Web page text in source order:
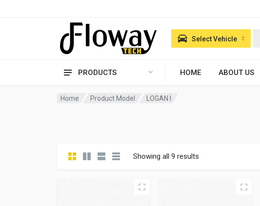
PRODUCTS HOME ABOUT US
Select Vehicle
Home Product Model LOGAN I
Showing all 9 results